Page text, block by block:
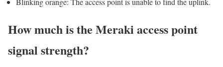
How much is the Meraki access point
signal strength?